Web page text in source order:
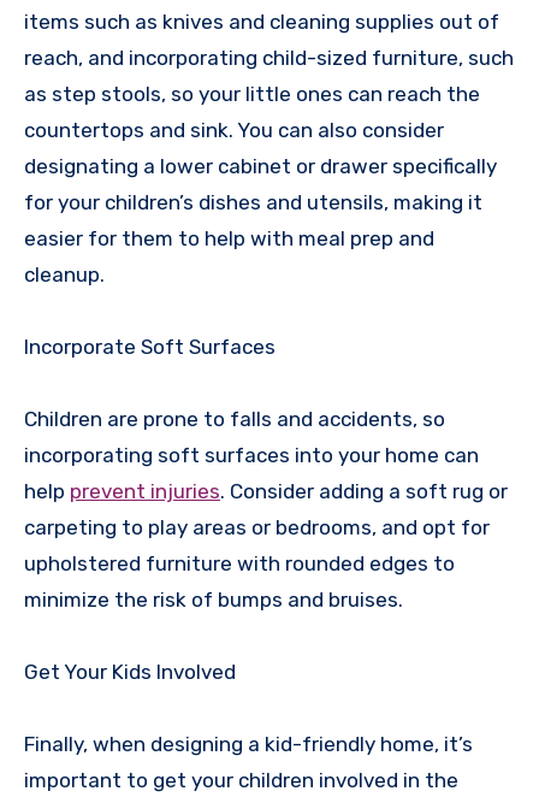
items such as knives and cleaning supplies out of
reach, and incorporating child-sized furniture, such
as step stools, so your little ones can reach the
countertops and sink. You can also consider
designating a lower cabinet or drawer specifically
for your children’s dishes and utensils, making it
easier for them to help with meal prep and
cleanup.
Incorporate Soft Surfaces
Children are prone to falls and accidents, so
incorporating soft surfaces into your home can
help prevent injuries. Consider adding a soft rug or
carpeting to play areas or bedrooms, and opt for
upholstered furniture with rounded edges to
minimize the risk of bumps and bruises.
Get Your Kids Involved
Finally, when designing a kid-friendly home, it’s
important to get your children involved in the